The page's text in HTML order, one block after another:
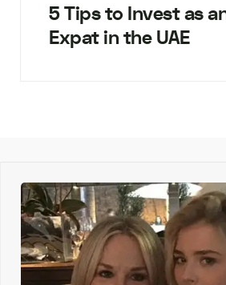
5 Tips to Invest as
Expat in the UAE